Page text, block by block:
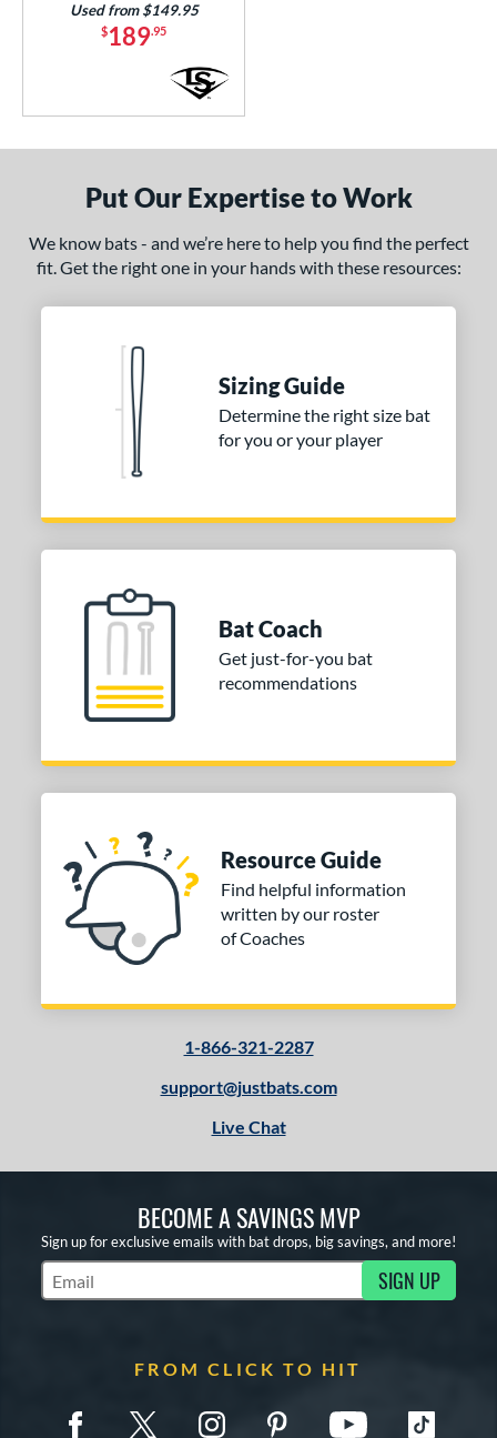
$189.95
Used from $149.95
Put Our Expertise to Work
We know bats - and we’re here to help you find the perfect
fit. Get the right one in your hands with these resources:
Sizing Guide
Determine the right size bat
for you or your player
Bat Coach
Get just-for-you bat
recommendations
Resource Guide
Find helpful information
written by our roster
of Coaches
1-866-321-2287
support@justbats.com
Live Chat
BECOME A SAVINGS MVP
Sign up for exclusive emails with bat drops, big savings, and more!
Subscribe to Marketing Updates SIGN UP
FROM CLICK TO HIT